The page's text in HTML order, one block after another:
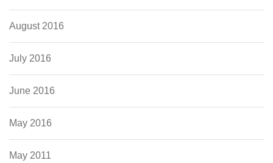
August 2016
July 2016
June 2016
May 2016
May 2011